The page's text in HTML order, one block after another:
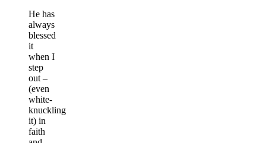
He has
always
blessed
it
when I
step
out –
(even
white-
knuckling
it) in
faith